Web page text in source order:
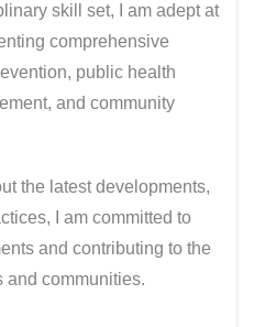
skill set, I am adept at
comprehensive
public health
and community
the latest developments,
I am committed to
and contributing to the
communities.